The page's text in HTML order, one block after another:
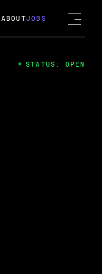
ABOUTJOBS
STATUS: OPEN